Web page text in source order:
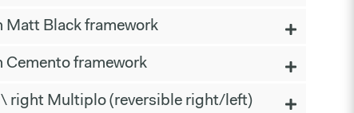
Matt Black framework
Cemento framework
\ right Multiplo (reversible right/left)